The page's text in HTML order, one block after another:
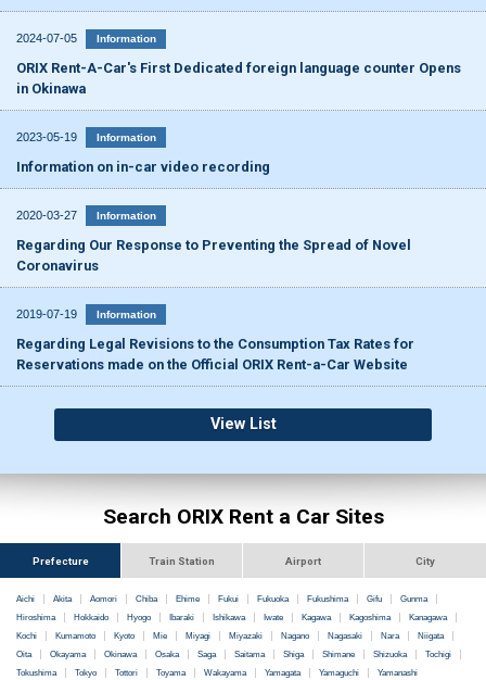
2024-07-05 Information
ORIX Rent-A-Car's First Dedicated foreign language counter Opens
in Okinawa
2023-05-19 Information
Information on in-car video recording
2020-03-27 Information
Regarding Our Response to Preventing the Spread of Novel
Coronavirus
2019-07-19 Information
Regarding Legal Revisions to the Consumption Tax Rates for
Reservations made on the Official ORIX Rent-a-Car Website
View List
Search ORIX Rent a Car Sites
Prefecture Train Station Airport City
Aichi Akita Aomori Chiba Ehime Fukui Fukuoka Fukushima Gifu
Gunma
Hiroshima
Hokkaido Hyogo Ibaraki Ishikawa Iwate Kagawa Kagoshima
Kanagawa
Kochi
Kumamoto Kyoto Mie Miyagi Miyazaki Nagano Nagasaki Nara
Niigata
Oita
Okayama Okinawa Osaka Saga Saitama Shiga Shimane Shizuoka
Tochigi
Tokushima
Tokyo Tottori Toyama Wakayama Yamagata Yamaguchi Yamanashi